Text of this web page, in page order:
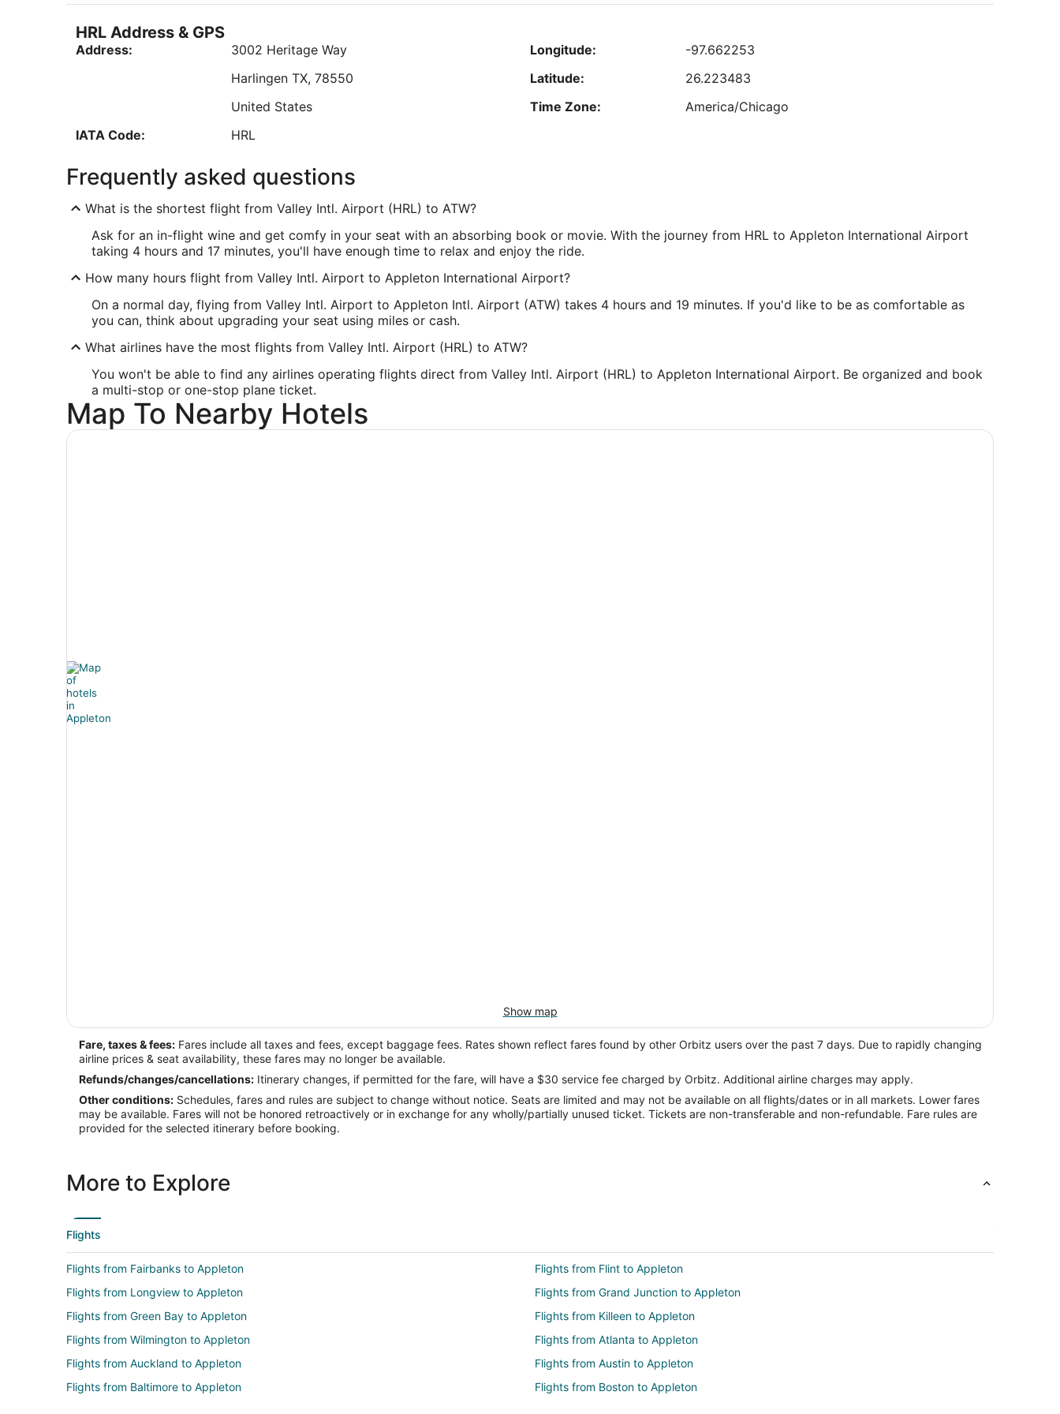
Sep
Sep
Reviewed on Aug 7, 2026
Aug
Aug
Lowest nightly price found within the past 24 hours based on a 1 night stay for 2 adults.
HRL Address & GPS
Address:
3002 Heritage Way
Harlingen TX,78550
United States
IATA Code:
HRL
Longitude:
-97.662253
Latitude:
26.223483
Time Zone:
America/Chicago
ATW Address & GPS
Address:
West 6390, Challenger Drive, Suite 201
Appleton WI, 54915
United States
IATA Code:
ATW
Time Zone:
America/Chicago
Frequently asked questions
What is the shortest flight from Valley Intl. Airport (HRL) to ATW?
Ask for an in-flight wine and get comfy in your seat with an absorbing book or movie. With the journey from HRL to Appleton International Airport
taking 4 hours and 17 minutes, you'll have enough time to relax and enjoy the ride.
How many hours flight from Valley Intl. Airport to Appleton International Airport?
On a normal day, flying from Valley Intl. Airport to Appleton Intl. Airport (ATW) takes 4 hours and 19 minutes. If you'd like to be as comfortable as
you can, think about upgrading your seat using miles or cash.
What airlines have the most flights from Valley Intl. Airport (HRL) to ATW?
You won't be able to find any airlines operating flights direct from Valley Intl. Airport (HRL) to Appleton International Airport. Be organized and book
a multi-stop or one-stop plane ticket.
Map To Nearby Hotels
Show map
Fare, taxes & fees: Fares include all taxes and fees, except baggage fees. Rates shown reflect fares found by other Orbitz users over the past 7 days. Due to rapidly changing
airline prices & seat availability, these fares may no longer be available.
Refunds/changes/cancellations: Itinerary changes, if permitted for the fare, will have a $30 service fee charged by Orbitz. Additional airline charges may apply.
Other conditions: Schedules, fares and rules are subject to change without notice. Seats are limited and may not be available on all flights/dates or in all markets. Lower fares
may be available. Fares will not be honored retroactively or in exchange for any wholly/partially unused ticket. Tickets are non-transferable and non-refundable. Fare rules are
provided for the selected itinerary before booking.
More to Explore
Flights
Flights from Fairbanks to Appleton
Flights from Flint to Appleton
Flights from Longview to Appleton
Flights from Grand Junction to Appleton
Flights from Green Bay to Appleton
Flights from Killeen to Appleton
Flights from Wilmington to Appleton
Flights from Atlanta to Appleton
Flights from Auckland to Appleton
Flights from Austin to Appleton
Flights from Baltimore to Appleton
Flights from Boston to Appleton